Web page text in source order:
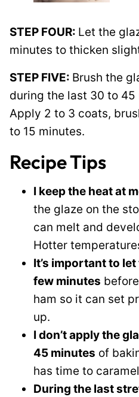
STEP FOUR: Let the
minutes to thicken
STEP FIVE: Brush the
during the last 30 to
Apply 2 to 3 coats,
to 15 minutes.
Recipe Tips
I keep the heat at
the glaze on the
can melt and
Hotter
It’s important to
few minutes
ham so it can set
up.
I don’t apply the
45 minutes of
has time to
During the last